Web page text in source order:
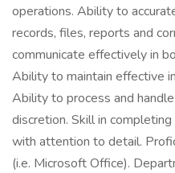
operations. Ability to
records, files, reports and
communicate effectively in
Ability to maintain effective
Ability to process and
discretion. Skill in
with attention to detail.
(i.e. Microsoft Office).